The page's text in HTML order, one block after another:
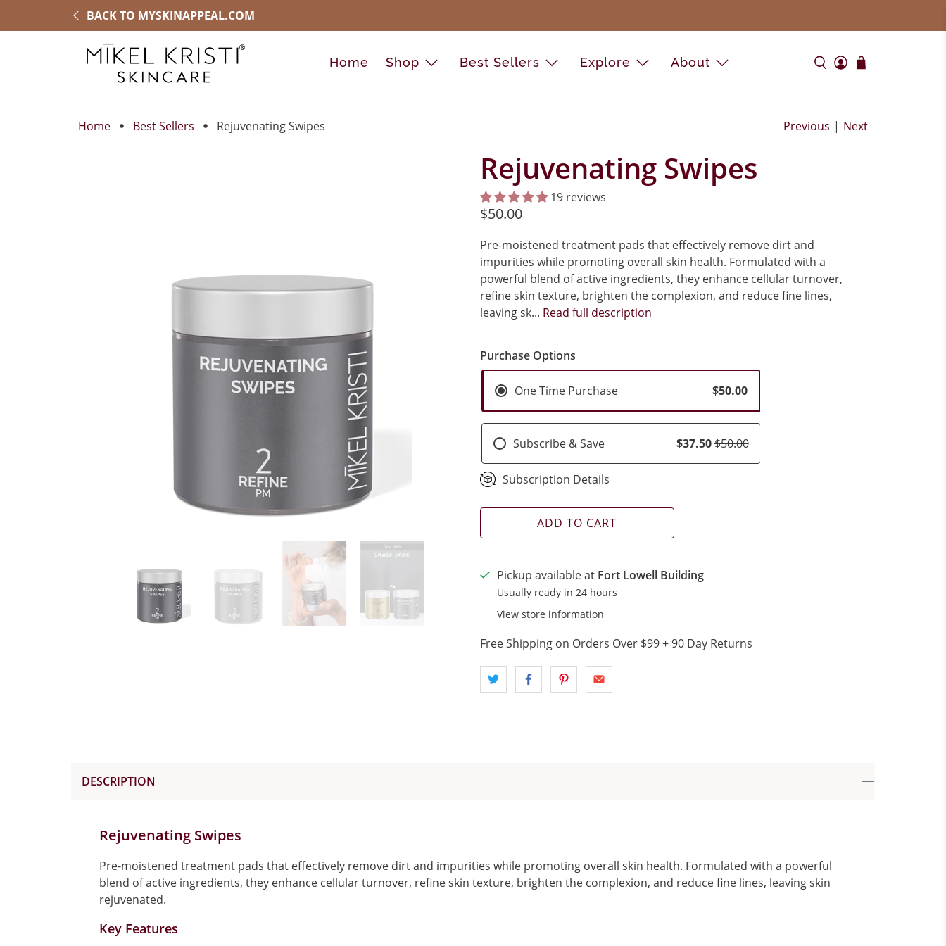
BACK TO MYSKINAPPEAL.COM
Home Shop Best Sellers Explore About
Home Best Sellers Rejuvenating Swipes Previous | Next
Rejuvenating Swipes
19 reviews
$50.00
Pre-moistened treatment pads that effectively remove dirt and
impurities while promoting overall skin health. Formulated with a
powerful blend of active ingredients, they enhance cellular turnover,
refine skin texture, brighten the complexion, and reduce fine lines,
leaving sk... Read full description
Purchase Options
One Time Purchase $50.00
Subscribe & Save $37.50$50.00
Subscription Details
ADD TO CART
Pickup available at Fort Lowell Building
Usually ready in 24 hours
View store information
Free Shipping on Orders Over $99 + 90 Day Returns
DESCRIPTION
Rejuvenating Swipes
Pre-moistened treatment pads that effectively remove dirt and impurities while promoting overall skin health. Formulated with a powerful
blend of active ingredients, they enhance cellular turnover, refine skin texture, brighten the complexion, and reduce fine lines, leaving skin
rejuvenated.
Key Features